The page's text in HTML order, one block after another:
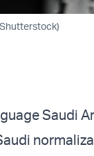
Saudi